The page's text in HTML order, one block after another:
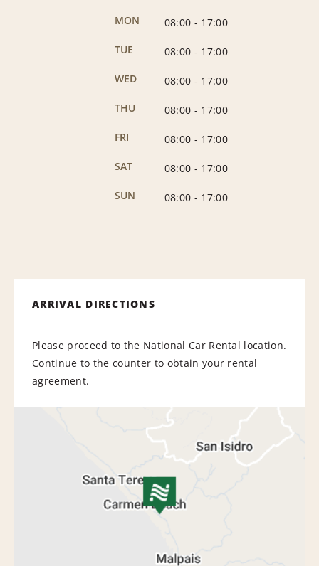
MON 08:00 - 17:00
TUE
08:00 - 17:00
WED
08:00 - 17:00
THU
08:00 - 17:00
FRI
08:00 - 17:00
SAT
08:00 - 17:00
SUN
08:00 - 17:00
ARRIVAL DIRECTIONS
Please proceed to the National Car Rental location.
Continue to the counter to obtain your rental
agreement.